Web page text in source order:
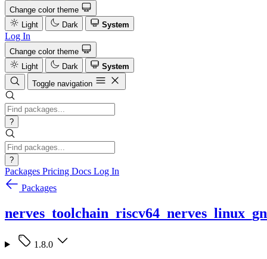
Change color theme
Light
Dark System
Log In
Change color theme
Light
Dark
System
Toggle navigation
?
?
Packages Pricing Docs Log In
Packages
1.8.0